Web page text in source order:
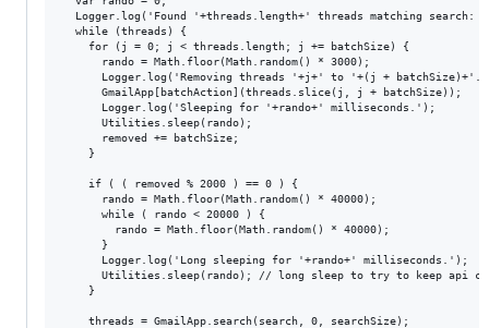
Logger.log('Found '+threads.length+' threads matching search:
  while (threads) {
    for (j = 0; j < threads.length; j += batchSize) {
      rando = Math.floor(Math.random() * 3000);
Logger.log('Removing threads '+j+' to '+(j +
      GmailApp[batchAction](threads.slice(j, j + batchSize));
      Logger.log('Sleeping for '+rando+' milliseconds.');
      Utilities.sleep(rando);
      removed += batchSize;
    }
    if ( ( removed % 2000 ) == 0 ) {
      rando = Math.floor(Math.random() * 40000);
      while ( rando < 20000 ) {
        rando = Math.floor(Math.random() * 40000);
      }
      Logger.log('Long sleeping for '+rando+' milliseconds.');
Utilities.sleep(rando); // long sleep to try to keep api
    }
    threads = GmailApp.search(search, 0, searchSize);